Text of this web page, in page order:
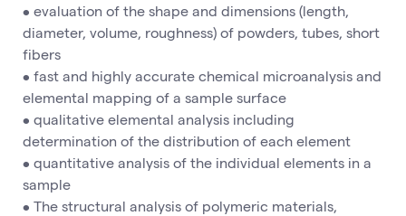
• evaluation of the shape and dimensions (length,
diameter, volume, roughness) of powders, tubes, short
fibers
• fast and highly accurate chemical microanalysis and
elemental mapping of a sample surface
• qualitative elemental analysis including
determination of the distribution of each element
• quantitative analysis of the individual elements in a
sample
• The structural analysis of polymeric materials,